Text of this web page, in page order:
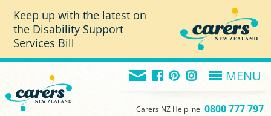
Keep up with the latest on
the Disability Support
Services Bill
MENU
Carers NZ Helpline 0800 777 797